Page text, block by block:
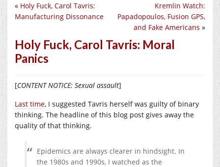
Kremlin Watch:
Papadopoulos, Fusion GPS,
and Fake Americans »
« Holy Fuck, Carol Tavris:
Manufacturing Dissonance
Holy Fuck, Carol Tavris: Moral
Panics
[CONTENT NOTICE: Sexual assault]
Last time, I suggested Tavris herself was guilty of binary
thinking. The headline of this blog post gives away the
quality of that thinking.
Epidemics are always clearer in hindsight. In
the 1980s and 1990s, I watched as the